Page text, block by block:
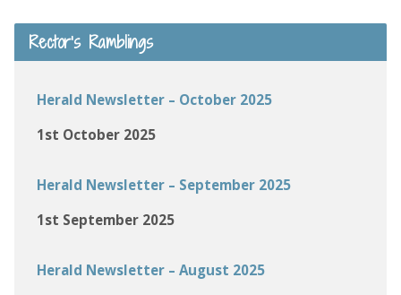
Rector’s Ramblings
Herald Newsletter – October 2025
1st October 2025
Herald Newsletter – September 2025
1st September 2025
Herald Newsletter – August 2025